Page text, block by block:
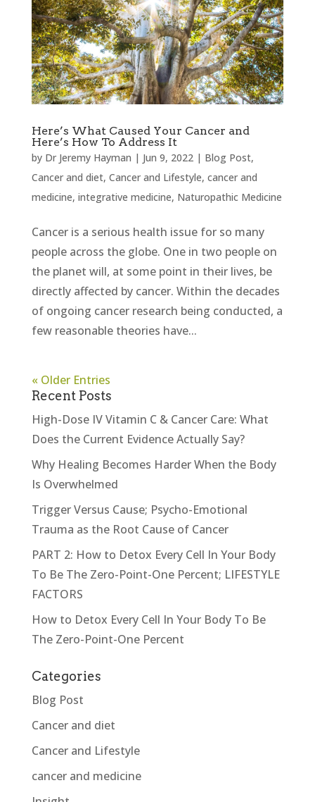
Here’s What Caused Your Cancer and
Here’s How To Address It
by Dr Jeremy Hayman | Jun 9, 2022| Blog Post,
Cancer and diet, Cancer and Lifestyle, cancer and
medicine, integrative medicine, Naturopathic Medicine
Cancer is a serious health issue for so many
people across the globe. One in two people on
the planet will, at some point in their lives, be
directly affected by cancer. Within the decades
of ongoing cancer research being conducted, a
few reasonable theories have...
« Older Entries
Recent Posts
High-Dose IV Vitamin C & Cancer Care: What
Does the Current Evidence Actually Say?
Why Healing Becomes Harder When the Body
Is Overwhelmed
Trigger Versus Cause; Psycho-Emotional
Trauma as the Root Cause of Cancer
PART 2: How to Detox Every Cell In Your Body
To Be The Zero-Point-One Percent; LIFESTYLE
FACTORS
How to Detox Every Cell In Your Body To Be
The Zero-Point-One Percent
Categories
Blog Post
Cancer and diet
Cancer and Lifestyle
cancer and medicine